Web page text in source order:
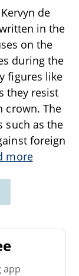
de
in the
on the
during the
figures like
they resist
crown. The
such as the
foreign
more
app